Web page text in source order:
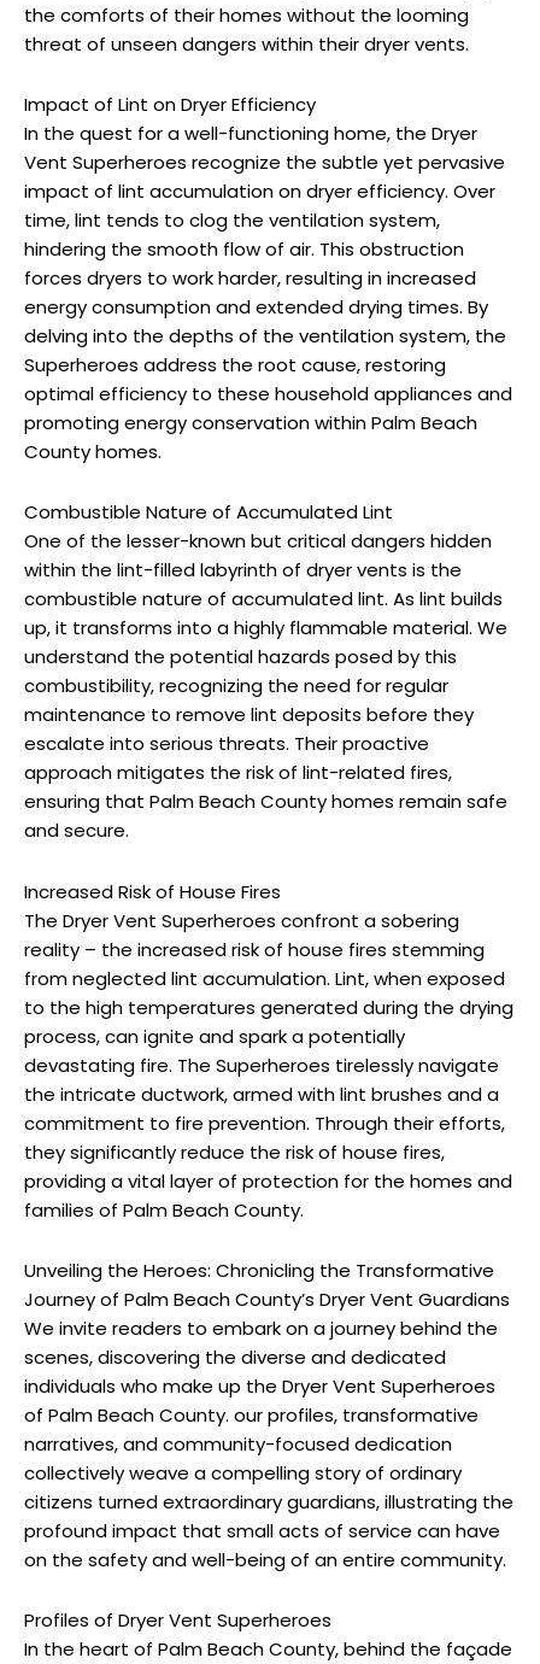
the comforts of their homes without the looming
threat of unseen dangers within their dryer vents.
Impact of Lint on Dryer Efficiency
In the quest for a well-functioning home, the Dryer
Vent Superheroes recognize the subtle yet pervasive
impact of lint accumulation on dryer efficiency. Over
time, lint tends to clog the ventilation system,
hindering the smooth flow of air. This obstruction
forces dryers to work harder, resulting in increased
energy consumption and extended drying times. By
delving into the depths of the ventilation system, the
Superheroes address the root cause, restoring
optimal efficiency to these household appliances and
promoting energy conservation within Palm Beach
County homes.
Combustible Nature of Accumulated Lint
One of the lesser-known but critical dangers hidden
within the lint-filled labyrinth of dryer vents is the
combustible nature of accumulated lint. As lint builds
up, it transforms into a highly flammable material. We
understand the potential hazards posed by this
combustibility, recognizing the need for regular
maintenance to remove lint deposits before they
escalate into serious threats. Their proactive
approach mitigates the risk of lint-related fires,
ensuring that Palm Beach County homes remain safe
and secure.
Increased Risk of House Fires
The Dryer Vent Superheroes confront a sobering
reality – the increased risk of house fires stemming
from neglected lint accumulation. Lint, when exposed
to the high temperatures generated during the drying
process, can ignite and spark a potentially
devastating fire. The Superheroes tirelessly navigate
the intricate ductwork, armed with lint brushes and a
commitment to fire prevention. Through their efforts,
they significantly reduce the risk of house fires,
providing a vital layer of protection for the homes and
families of Palm Beach County.
Unveiling the Heroes: Chronicling the Transformative
Journey of Palm Beach County’s Dryer Vent Guardians
We invite readers to embark on a journey behind the
scenes, discovering the diverse and dedicated
individuals who make up the Dryer Vent Superheroes
of Palm Beach County. our profiles, transformative
narratives, and community-focused dedication
collectively weave a compelling story of ordinary
citizens turned extraordinary guardians, illustrating the
profound impact that small acts of service can have
on the safety and well-being of an entire community.
Profiles of Dryer Vent Superheroes
In the heart of Palm Beach County, behind the façade